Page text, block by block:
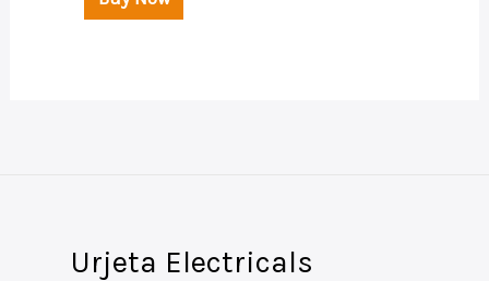
Urjeta Electricals